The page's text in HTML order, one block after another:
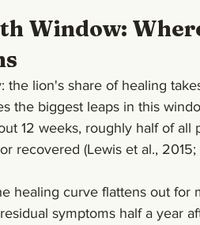
Window:
the lion's share of healing
the biggest leaps in this
12 weeks, roughly half of all
recovered (Lewis et al., 2015;
healing curve flattens out for
symptoms half a year